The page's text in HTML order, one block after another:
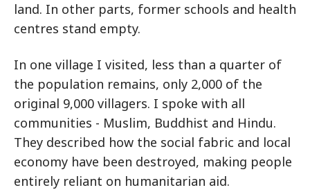
land. In other parts, former schools and health
centres stand empty.
In one village I visited, less than a quarter of
the population remains, only 2,000 of the
original 9,000 villagers. I spoke with all
communities - Muslim, Buddhist and Hindu.
They described how the social fabric and local
economy have been destroyed, making people
entirely reliant on humanitarian aid.